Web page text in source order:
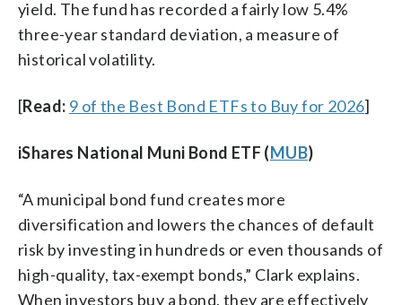
yield. The fund has recorded a fairly low 5.4%
three-year standard deviation, a measure of
historical volatility.
[Read: 9 of the Best Bond ETFs to Buy for 2026]
iShares National Muni Bond ETF (MUB)
“A municipal bond fund creates more
diversification and lowers the chances of default
risk by investing in hundreds or even thousands of
high-quality, tax-exempt bonds,” Clark explains.
When investors buy a bond, they are effectively